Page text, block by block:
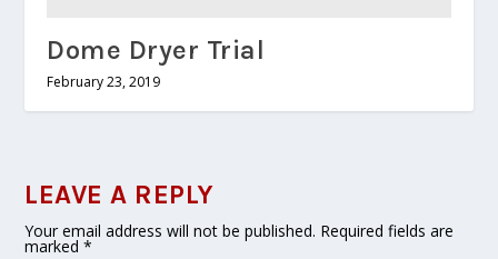
Dome Dryer Trial
February 23, 2019
LEAVE A REPLY
Your email address will not be published. Required fields are
marked*